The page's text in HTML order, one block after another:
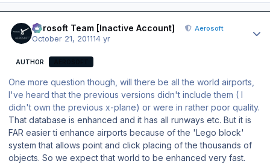
Aerosoft Team [Inactive Account] Aerosoft
October 21, 201114 yr
AUTHOR
One more question though, will there be all the world airports,
I've heard that the previous versions didn't include them ( I
didn't own the previous x-plane) or were in rather poor quality.
That database is enhanced and it has all runways etc. But it is
FAR easier ti enhance airports because of the 'Lego block'
system that allows point and click placing of the thousands of
objects. So we expect that world to be enhanced very fast.